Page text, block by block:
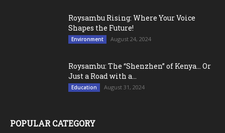
Roysambu Rising: Where Your Voice
Shapes the Future!
Environment August 24, 2024
Roysambu: The “Shenzhen” of Kenya… Or
Just a Road with a...
Education August 31, 2024
POPULAR CATEGORY